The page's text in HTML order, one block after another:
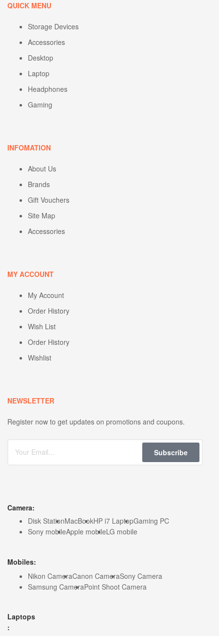
QUICK MENU
Storage Devices
Accessories
Desktop
Laptop
Headphones
Gaming
INFOMATION
About Us
Brands
Gift Vouchers
Site Map
Accessories
MY ACCOUNT
My Account
Order History
Wish List
Order History
Wishlist
NEWSLETTER
Register now to get updates on promotions and coupons.
Subscribe
Camera:
Disk StationMacBookHP i7 LaptopGaming PC
Sony mobileApple mobileLG mobile
Mobiles:
Nikon CameraCanon CameraSony Camera
Samsung CameraPoint Shoot Camera
Laptops
: